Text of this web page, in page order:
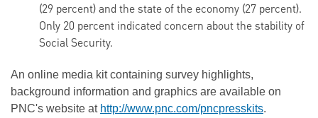
(29 percent) and the state of the economy (27 percent).
Only 20 percent indicated concern about the stability of
Social Security.
An online media kit containing survey highlights,
background information and graphics are available on
PNC's website at http://www.pnc.com/pncpresskits.